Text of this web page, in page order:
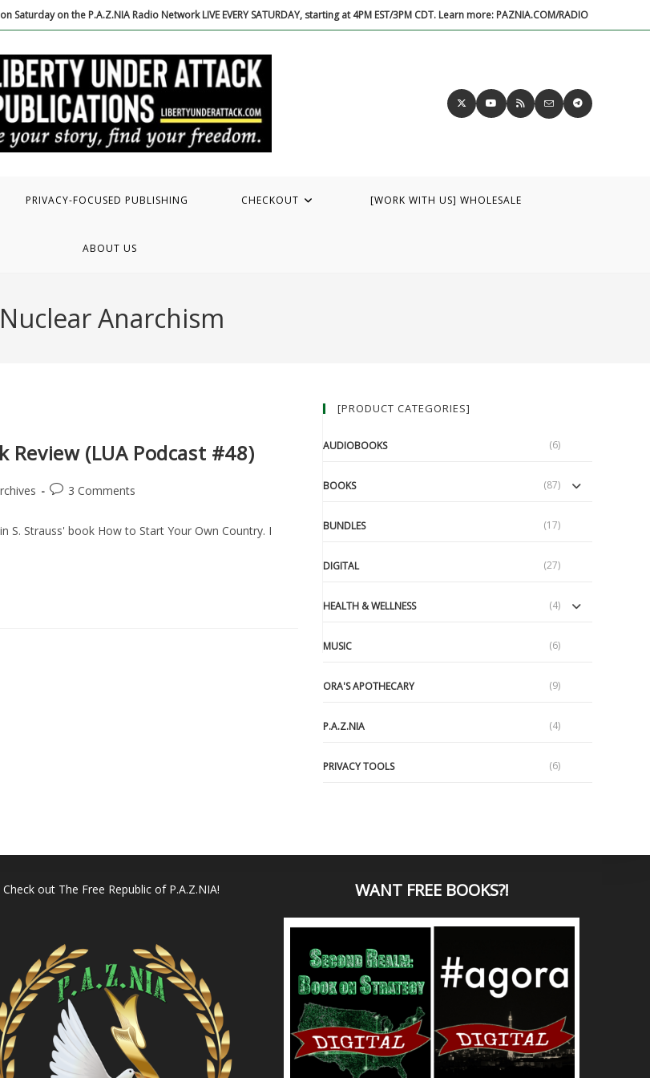
on the P.A.Z.NIA Radio Network LIVE EVERY SATURDAY, starting at 4PM EST/3PM CDT. Learn more: PAZNIA.COM/RADIO
PRIVACY-FOCUSED PUBLISHING CHECKOUT [WORK WITH US] WHOLESALE
ABOUT US
Nuclear Anarchism
(LUA Podcast #48)
Post3 Comments
S. Strauss' book How to Start Your Own Country. I
[PRODUCT CATEGORIES]
AUDIOBOOKS (6)
BOOKS (87)
BUNDLES (17)
DIGITAL (27)
HEALTH & WELLNESS (4)
MUSIC (6)
ORA'S APOTHECARY (9)
P.A.Z.NIA (4)
PRIVACY TOOLS (6)
Check out The Free Republic of P.A.Z.NIA! WANT FREE BOOKS?!